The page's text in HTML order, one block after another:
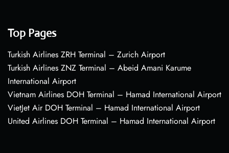
Top Pages
Turkish Airlines ZRH Terminal – Zurich Airport
Turkish Airlines ZNZ Terminal – Abeid Amani Karume
International Airport
Vietnam Airlines DOH Terminal – Hamad International Airport
VietJet Air DOH Terminal – Hamad International Airport
United Airlines DOH Terminal – Hamad International Airport